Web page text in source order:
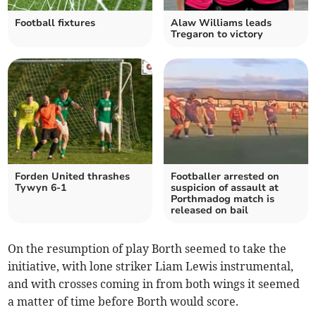
Football fixtures
Alaw Williams leads
Tregaron to victory
Forden United thrashes
Tywyn 6-1
Footballer arrested on
suspicion of assault at
Porthmadog match is
released on bail
On the resumption of play Borth seemed to take the
initiative, with lone striker Liam Lewis instrumental,
and with crosses coming in from both wings it seemed
a matter of time before Borth would score.